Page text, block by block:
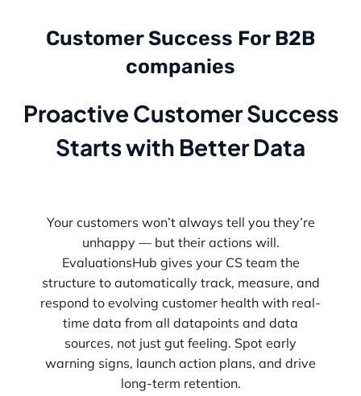
Customer Success For B2B
companies
Proactive Customer Success
Starts with Better Data
Your customers won’t always tell you they’re
unhappy — but their actions will.
EvaluationsHub gives your CS team the
structure to automatically track, measure, and
respond to evolving customer health with real-
time data from all datapoints and data
sources, not just gut feeling. Spot early
warning signs, launch action plans, and drive
long-term retention.